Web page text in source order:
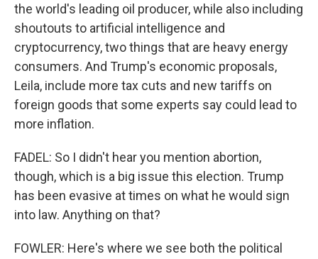
the world's leading oil producer, while also including
shoutouts to artificial intelligence and
cryptocurrency, two things that are heavy energy
consumers. And Trump's economic proposals,
Leila, include more tax cuts and new tariffs on
foreign goods that some experts say could lead to
more inflation.
FADEL: So I didn't hear you mention abortion,
though, which is a big issue this election. Trump
has been evasive at times on what he would sign
into law. Anything on that?
FOWLER: Here's where we see both the political